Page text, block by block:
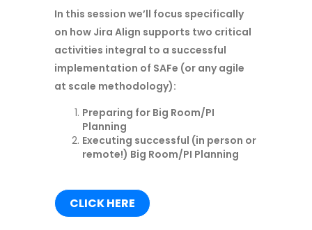
In this session we’ll focus specifically
on how Jira Align supports two critical
activities integral to a successful
implementation of SAFe (or any agile
at scale methodology):
Preparing for Big Room/PI
Planning
Executing successful (in person or
remote!) Big Room/PI Planning
CLICK HERE